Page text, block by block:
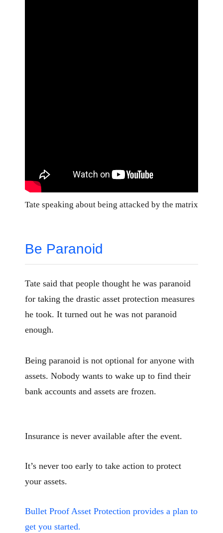
Tate speaking about being attacked by the matrix
Be Paranoid
Tate said that people thought he was paranoid
for taking the drastic asset protection measures
he took. It turned out he was not paranoid
enough.
Being paranoid is not optional for anyone with
assets. Nobody wants to wake up to find their
bank accounts and assets are frozen.
Insurance is never available after the event.
It’s never too early to take action to protect
your assets.
Bullet Proof Asset Protection provides a plan to
get you started.